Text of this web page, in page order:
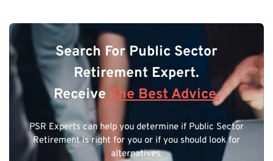
Search For Public Sector
Retirement Expert.
ReceiveThe Best Advice.
PSR Experts can help you determine if Public Sector
Retirement is right for you or if you should look for
alternatives.